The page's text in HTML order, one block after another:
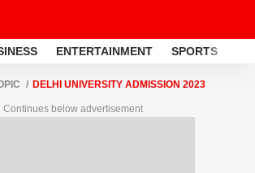
ENTERTAINMENT SPORTS
DELHI UNIVERSITY ADMISSION 2023
Continues below advertisement